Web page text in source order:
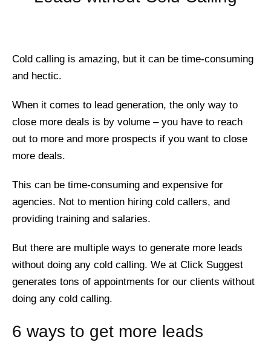
Cold calling is amazing, but it can be time-consuming
and hectic.
When it comes to lead generation, the only way to
close more deals is by volume – you have to reach
out to more and more prospects if you want to close
more deals.
This can be time-consuming and expensive for
agencies. Not to mention hiring cold callers, and
providing training and salaries.
But there are multiple ways to generate more leads
without doing any cold calling. We at Click Suggest
generates tons of appointments for our clients without
doing any cold calling.
6 ways to get more leads